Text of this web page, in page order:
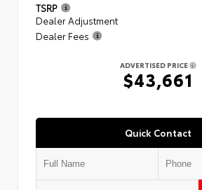
TSRP
Dealer Adjustment
Dealer Fees
ADVERTISED PRICE
$43,661
Quick Contact